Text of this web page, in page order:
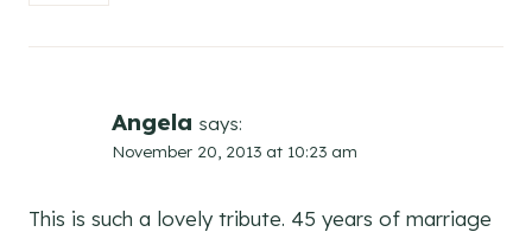
Angela says:
November 20, 2013 at 10:23 am
This is such a lovely tribute. 45 years of marriage